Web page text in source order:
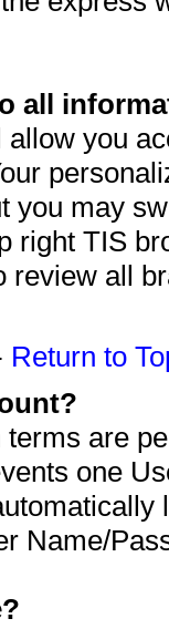
all
you
you may
right TIS
review all
Return to
are
one
Name/